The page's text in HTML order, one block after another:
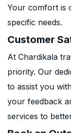
Your comfort is
specific needs.
Customer
At Chardikala
priority. Our
to assist you
your feedback
services to